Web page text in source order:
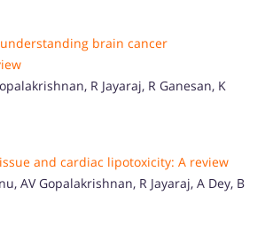
brain cancer
R Jayaraj, R Ganesan, K
and cardiac lipotoxicity: A review
AV Gopalakrishnan, R Jayaraj, A Dey, B